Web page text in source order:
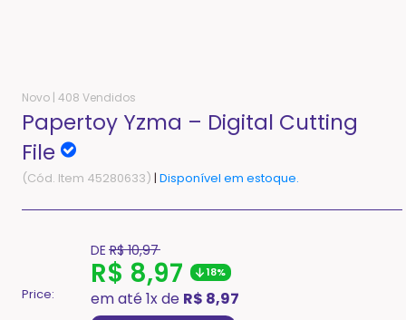
Novo | 408 Vendidos
Papertoy Yzma – Digital Cutting
File
(Cód. Item 45280633) | Disponível em estoque.
Price:
DETranslation
missing:
en.product.general.regular_price
R$ 10,97
Translation
missing:
R$ 8,97 18%
em até 1x de R$ 8,97